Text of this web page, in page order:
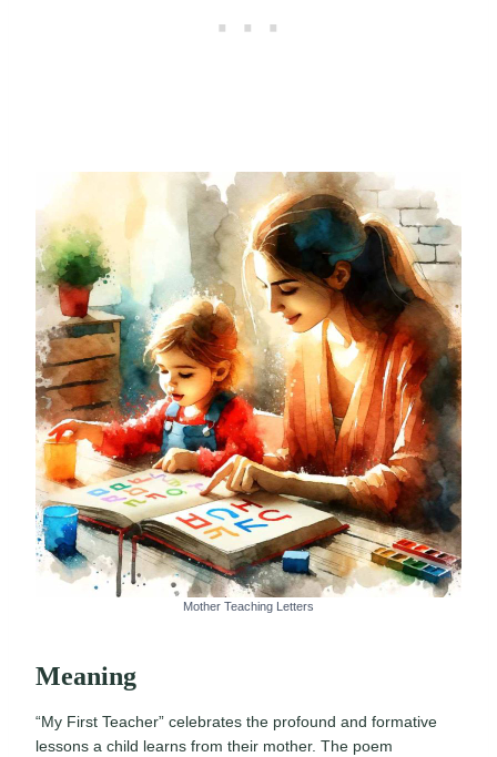
Mother Teaching Letters
Meaning
“My First Teacher” celebrates the profound and formative
lessons a child learns from their mother. The poem